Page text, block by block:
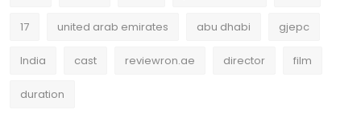
17 united arab emirates abu dhabi gjepc
India cast reviewron.ae director film
duration